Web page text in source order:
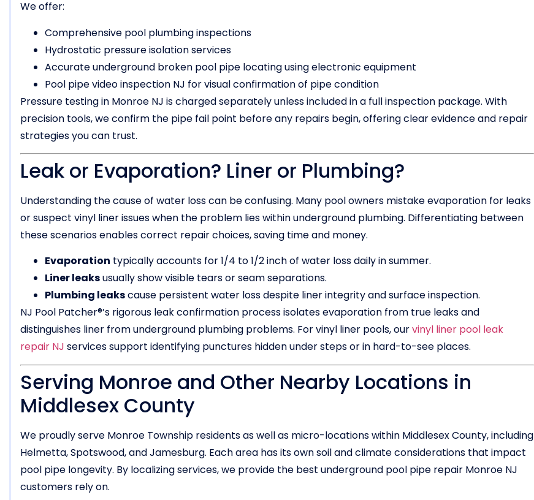
We offer:
Comprehensive pool plumbing inspections
Hydrostatic pressure isolation services
Accurate underground broken pool pipe locating using electronic equipment
Pool pipe video inspection NJ for visual confirmation of pipe condition
Pressure testing in Monroe NJ is charged separately unless included in a full inspection package. With
precision tools, we confirm the pipe fail point before any repairs begin, offering clear evidence and repair
strategies you can trust.
Leak or Evaporation? Liner or Plumbing?
Understanding the cause of water loss can be confusing. Many pool owners mistake evaporation for leaks
or suspect vinyl liner issues when the problem lies within underground plumbing. Differentiating between
these scenarios enables correct repair choices, saving time and money.
Evaporation typically accounts for 1/4 to 1/2 inch of water loss daily in summer.
Liner leaksusually show visible tears or seam separations.
Plumbing leakscause persistent water loss despite liner integrity and surface inspection.
NJ Pool Patcher®’s rigorous leak confirmation process isolates evaporation from true leaks and
distinguishes liner from underground plumbing problems. For vinyl liner pools, ourvinyl liner pool leak
repair NJ services support identifying punctures hidden under steps or in hard-to-see places.
Serving Monroe and Other Nearby Locations in
Middlesex County
We proudly serve Monroe Township residents as well as micro-locations within Middlesex County, including
Helmetta, Spotswood, and Jamesburg. Each area has its own soil and climate considerations that impact
pool pipe longevity. By localizing services, we provide the best underground pool pipe repair Monroe NJ
customers rely on.